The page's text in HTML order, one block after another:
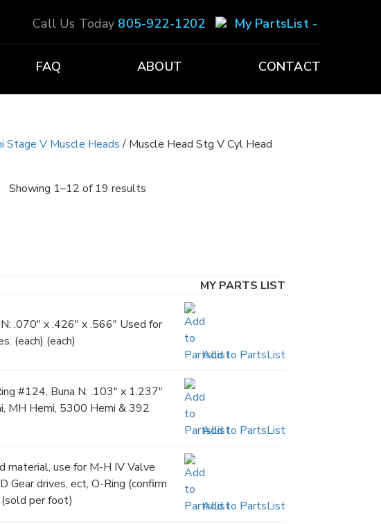
Call Us Today 805-922-1202 My PartsList -
FAQ ABOUT CONTACT
Stage V Muscle Heads/ Muscle Head Stg V Cyl Head
Showing 1–12 of 19 results
MY PARTS LIST
.070" x .426" x .566" Used for
(each) (each)
Add to PartsList
#124, Buna N: .103" x 1.237"
MH Hemi, 5300 Hemi & 392
Add to PartsList
material, use for M-H IV Valve
Gear drives, ect, O-Ring (confirm
per foot)
Add to PartsList